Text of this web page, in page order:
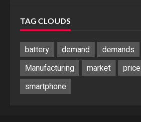
TAG CLOUDS
battery demand demands
Manufacturing
market
smartphone